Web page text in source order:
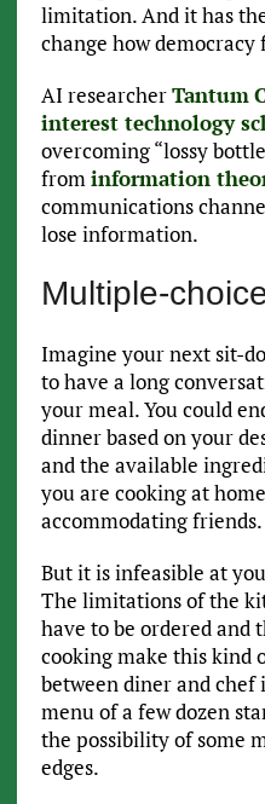
limitation. And it has
change how democracy
AI researcherTantum
interest technology
overcoming “lossy
frominformation
communications
lose information.
Multiple-
Imagine your next sit-
to have a long
your meal. You could
dinner based on your
and the available
you are cooking at
accommodating friends.
But it is infeasible at
The limitations of the
have to be ordered
cooking make this kind
between diner and chef
menu of a few dozen
the possibility of some
edges.